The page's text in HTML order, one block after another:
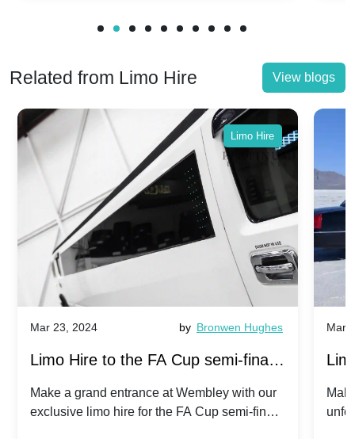
Related from Limo Hire View blogs
Limo Hire
Mar 23, 2024 by Bronwen Hughes
Limo Hire to the FA Cup semi-finals
2024: Manchester City v Chelsea -
Make a grand entrance at Wembley with our
exclusive limo hire for the FA Cup semi-finals
Mar